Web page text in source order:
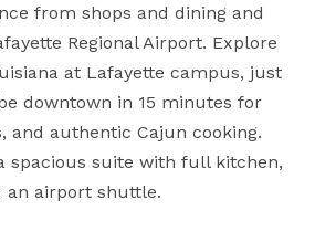
from shops and dining and
Regional Airport. Explore
at Lafayette campus, just
downtown in 15 minutes for
and authentic Cajun cooking.
spacious suite with full kitchen,
an airport shuttle.